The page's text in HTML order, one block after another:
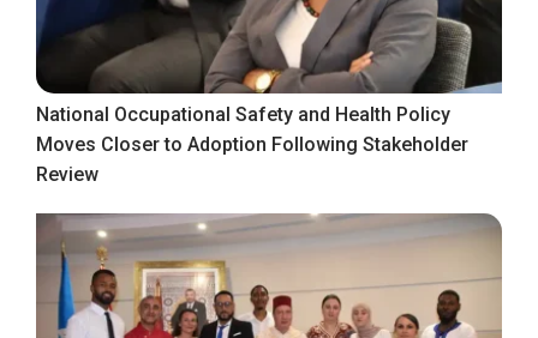
National Occupational Safety and Health Policy
Moves Closer to Adoption Following Stakeholder
Review